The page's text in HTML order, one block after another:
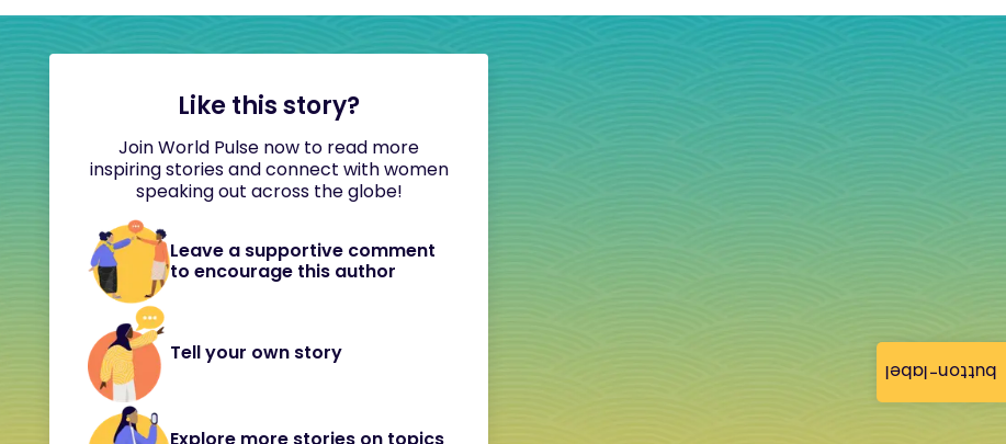
button-label
Like this story?
Join World Pulse now to read more
inspiring stories and connect with women
speaking out across the globe!
Leave a supportive comment
to encourage this author
Tell your own story
Explore more stories on topics